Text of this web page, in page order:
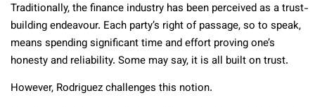
Traditionally, the finance industry has been perceived as a trust-
building endeavour. Each party’s right of passage, so to speak,
means spending significant time and effort proving one’s
honesty and reliability. Some may say, it is all built on trust.
However, Rodriguez challenges this notion.